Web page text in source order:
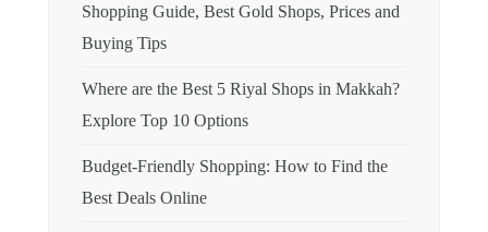
Shopping Guide, Best Gold Shops, Prices and
Buying Tips
Where are the Best 5 Riyal Shops in Makkah?
Explore Top 10 Options
Budget-Friendly Shopping: How to Find the
Best Deals Online